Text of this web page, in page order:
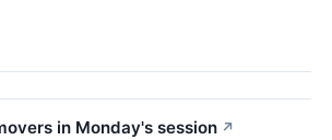
in Monday's session ↗